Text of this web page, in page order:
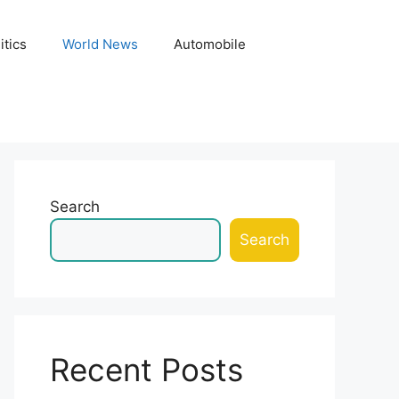
World News Automobile
Search
Search
Recent Posts